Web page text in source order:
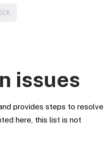
issues
provides steps to resolve
here, this list is not